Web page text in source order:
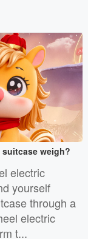
weigh?
electric
yourself
through a
electric
t...